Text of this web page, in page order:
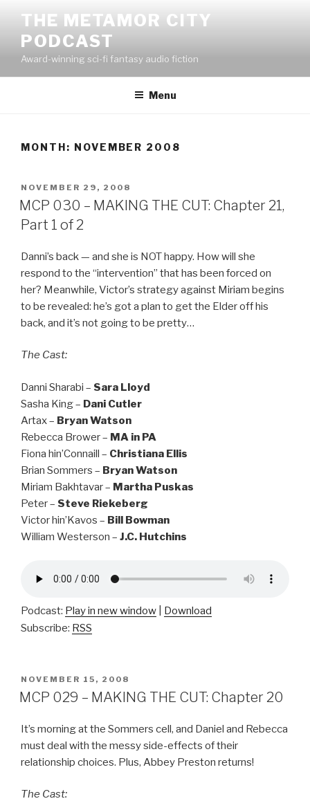
content
THE METAMOR CITY
PODCAST
Award-winning sci-fi fantasy audio fiction
Menu
MONTH: NOVEMBER 2008
POSTED
ON
NOVEMBER 29, 2008
MCP 030 – MAKING THE CUT: Chapter 21,
Part 1 of 2
Danni’s back — and she is NOT happy. How will she
respond to the “intervention” that has been forced on
her? Meanwhile, Victor’s strategy against Miriam begins
to be revealed: he’s got a plan to get the Elder off his
back, and it’s not going to be pretty…
The Cast:
Danni Sharabi – Sara Lloyd
Sasha King – Dani Cutler
Artax – Bryan Watson
Rebecca Brower – MA in PA
Fiona hin’Connaill – Christiana Ellis
Brian Sommers – Bryan Watson
Miriam Bakhtavar – Martha Puskas
Peter – Steve Riekeberg
Victor hin’Kavos – Bill Bowman
William Westerson – J.C. Hutchins
Podcast: Play in new window
Download
Subscribe: RSS
POSTED
ON
NOVEMBER 15, 2008
MCP 029 – MAKING THE CUT: Chapter 20
It’s morning at the Sommers cell, and Daniel and Rebecca
must deal with the messy side-effects of their
relationship choices. Plus, Abbey Preston returns!
The Cast: